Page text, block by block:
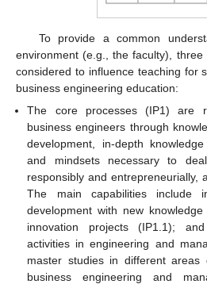
To provide a common
environment (e.g., the faculty),
considered to influence teaching for
business engineering education:
The core processes (IP1) are
business engineers through
development, in-depth
and mindsets necessary to
responsibly and entrepreneurially,
The main capabilities include
development with new
innovation projects (IP1.1);
activities in engineering and
master studies in different areas
business engineering and